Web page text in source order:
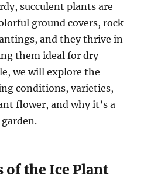
succulent plants are
ground covers, rock
and they thrive in
them ideal for dry
we will explore the
conditions, varieties,
flower, and why it’s a
of the Ice Plant